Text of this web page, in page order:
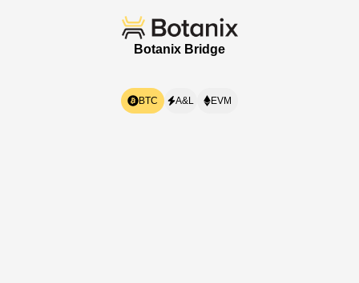
Botanix Bridge
BTC A&L EVM